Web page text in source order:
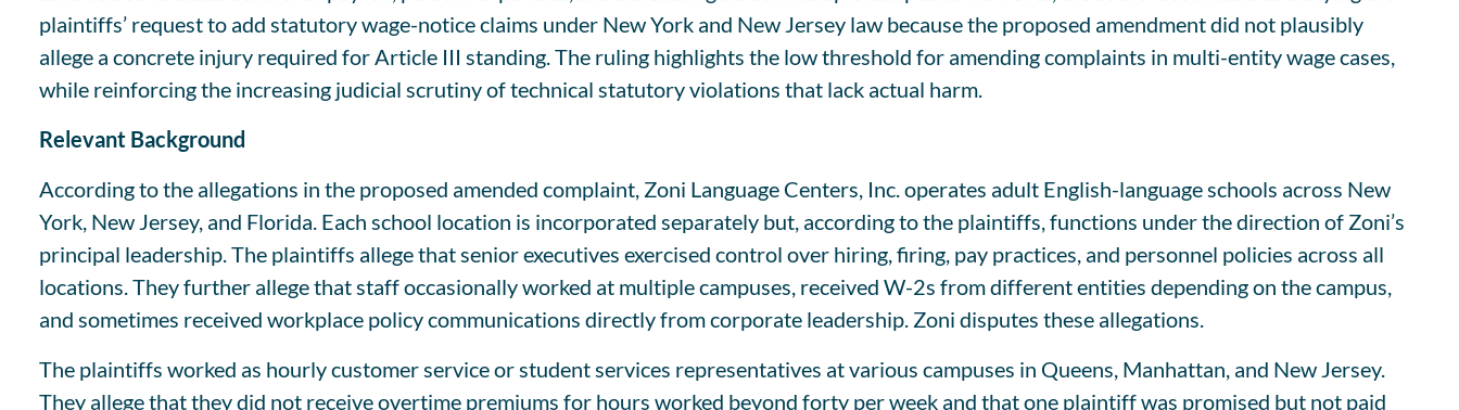
plaintiffs’ request to add statutory wage-notice claims under New York and New Jersey law because the proposed amendment did not plausibly
allege a concrete injury required for Article III standing. The ruling highlights the low threshold for amending complaints in multi-entity wage cases,
while reinforcing the increasing judicial scrutiny of technical statutory violations that lack actual harm.
Relevant Background
According to the allegations in the proposed amended complaint, Zoni Language Centers, Inc. operates adult English-language schools across New
York, New Jersey, and Florida. Each school location is incorporated separately but, according to the plaintiffs, functions under the direction of Zoni’s
principal leadership. The plaintiffs allege that senior executives exercised control over hiring, firing, pay practices, and personnel policies across all
locations. They further allege that staff occasionally worked at multiple campuses, received W-2s from different entities depending on the campus,
and sometimes received workplace policy communications directly from corporate leadership. Zoni disputes these allegations.
The plaintiffs worked as hourly customer service or student services representatives at various campuses in Queens, Manhattan, and New Jersey.
They allege that they did not receive overtime premiums for hours worked beyond forty per week and that one plaintiff was promised but not paid